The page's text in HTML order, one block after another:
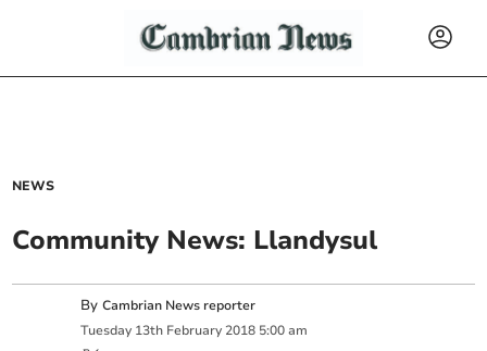
NEWS
Community News: Llandysul
ByCambrian News reporter
Tuesday 13th February 2018 5:00 am